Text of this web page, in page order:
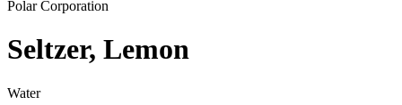
Polar Corporation
Seltzer, Lemon
Water